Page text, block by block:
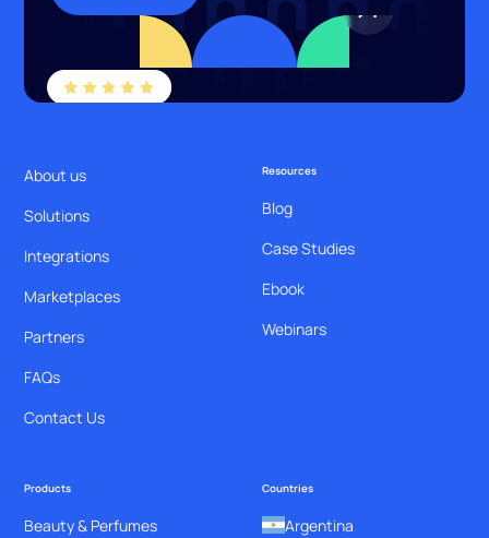
About us
Solutions
Integrations
Marketplaces
Partners
FAQs
Contact Us
Resources
Blog
Case Studies
Ebook
Webinars
Products
Beauty & Perfumes
Countries
Argentina